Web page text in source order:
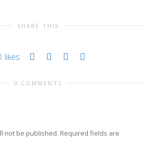
SHARE THIS
likes
0 COMMENTS
not be published. Required fields are